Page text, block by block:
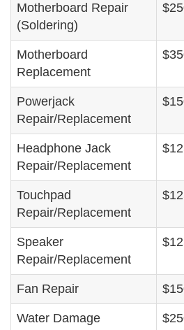
Motherboard Repair
(Soldering)
Motherboard
Replacement
Powerjack
Repair/Replacement
Headphone Jack
Repair/Replacement
Touchpad
Repair/Replacement
Speaker
Repair/Replacement
Fan Repair
Water Damage